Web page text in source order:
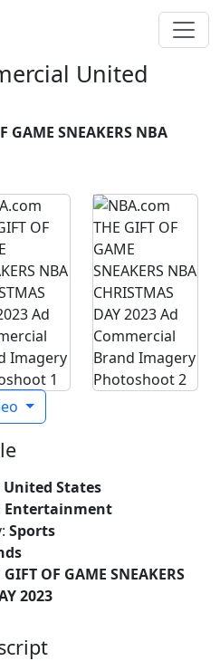
United
GAME SNEAKERS NBA
United States
Entertainment
Sports
GIFT OF GAME SNEAKERS
2023